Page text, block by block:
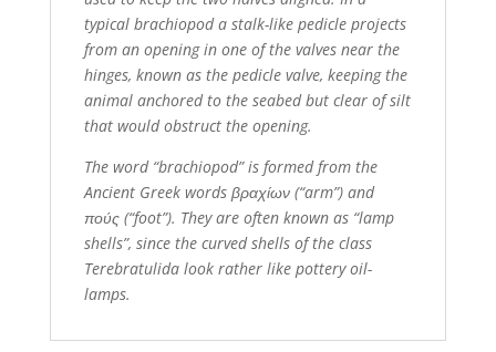
typical brachiopod a stalk-like pedicle projects
from an opening in one of the valves near the
hinges, known as the pedicle valve, keeping the
animal anchored to the seabed but clear of silt
that would obstruct the opening.
The word “brachiopod” is formed from the
Ancient Greek words βραχίων (“arm”) and
πούς (“foot”). They are often known as “lamp
shells”, since the curved shells of the class
Terebratulida look rather like pottery oil-
lamps.